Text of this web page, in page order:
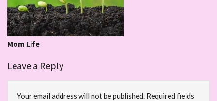
Mom Life
Leave a Reply
Your email address will not be published. Required fields